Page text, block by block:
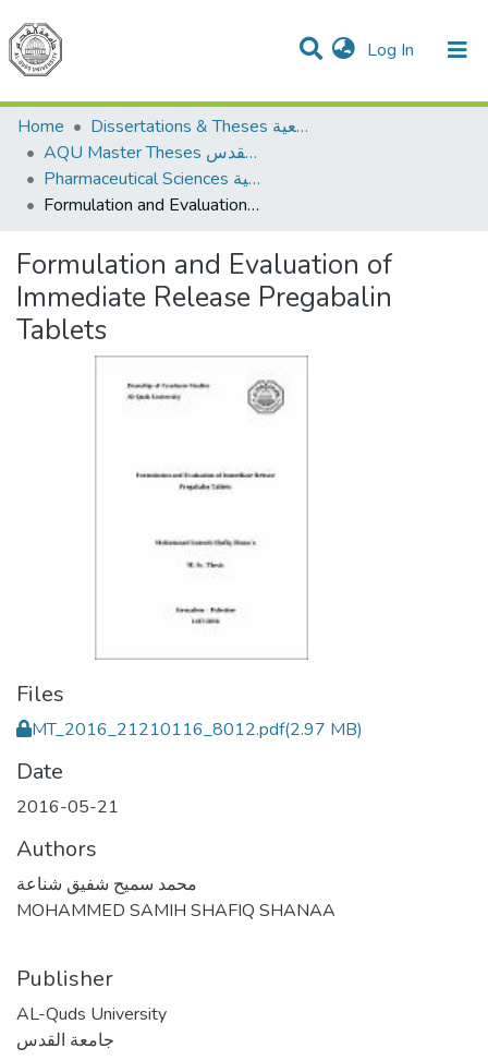
Log In (current)
Communities & Collections
All of DSpace
Home
Dissertations & Theses الرسائل الجامعية
AQU Master Theses الرسائل الجامعية الخاصة بجامعة القدس
Pharmaceutical Sciences العلوم الصيدلانية
Formulation and Evaluation of Immediate Release Pregabalin Tablets
Formulation and Evaluation of
Immediate Release Pregabalin
Tablets
Files
MT_2016_21210116_8012.pdf(2.97 MB)
Date
2016-05-21
Authors
محمد سميح شفيق شناعة
MOHAMMED SAMIH SHAFIQ SHANAA
Publisher
AL-Quds University
جامعة القدس